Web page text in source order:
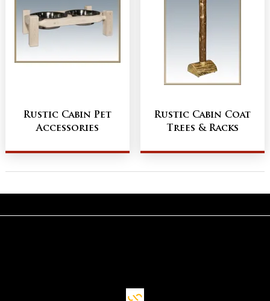
Rustic Cabin Pet
Accessories
Rustic Cabin Coat
Trees & Racks